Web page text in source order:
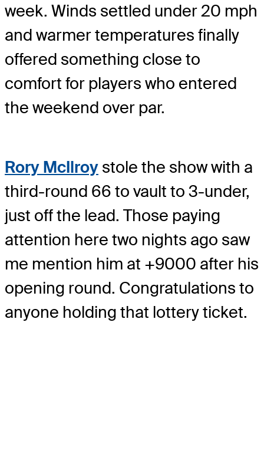
week. Winds settled under 20 mph
and warmer temperatures finally
offered something close to
comfort for players who entered
the weekend over par.
Rory McIlroy stole the show with a
third-round 66 to vault to 3-under,
just off the lead. Those paying
attention here two nights ago saw
me mention him at +9000 after his
opening round. Congratulations to
anyone holding that lottery ticket.